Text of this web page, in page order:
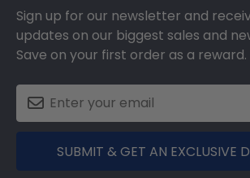
Sign up for our newsletter and
updates on our biggest sales and
Save on your first order as a reward.
SUBMIT & GET AN EXCLUSIVE